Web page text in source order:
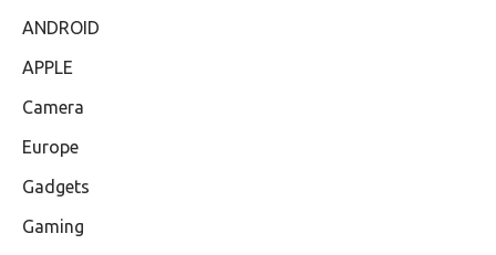
ANDROID
APPLE
Camera
Europe
Gadgets
Gaming